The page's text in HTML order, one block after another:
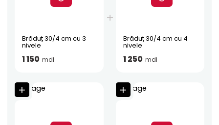
Brăduț 30/4 cm cu 3
nivele
1 150 mdl
Brăduț 30/4 cm cu 4
nivele
1 250 mdl